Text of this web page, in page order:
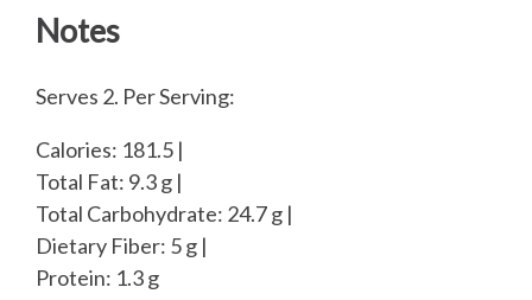
Notes
Serves 2. Per Serving:
Calories: 181.5 |
Total Fat: 9.3 g |
Total Carbohydrate: 24.7 g |
Dietary Fiber: 5 g |
Protein: 1.3 g